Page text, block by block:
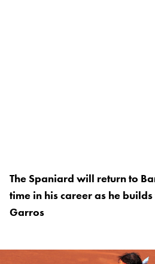
The Spaniard will return to
time in his career as he
Garros